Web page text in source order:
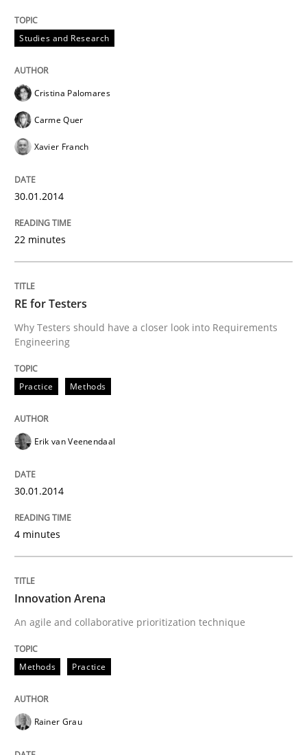
Studies and Research
Cristina Palomares
Carme Quer
Xavier Franch
30.01.2014
22 minutes
RE for Testers
Why Testers should have a closer look into Requirements
Engineering
Practice Methods
Erik van Veenendaal
30.01.2014
4 minutes
Innovation Arena
An agile and collaborative prioritization technique
Methods Practice
Rainer Grau